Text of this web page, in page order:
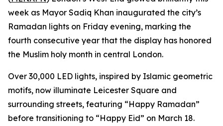
week as Mayor Sadiq Khan inaugurated the city’s
Ramadan lights on Friday evening, marking the
fourth consecutive year that the display has honored
the Muslim holy month in central London.
Over 30,000 LED lights, inspired by Islamic geometric
motifs, now illuminate Leicester Square and
surrounding streets, featuring “Happy Ramadan”
before transitioning to “Happy Eid” on March 18.